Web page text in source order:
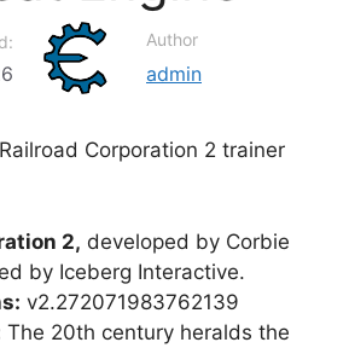
Author
admin
Corporation 2 trainer
2, developed by Corbie
by Iceberg Interactive.
v2.272071983762139
The 20th century heralds the